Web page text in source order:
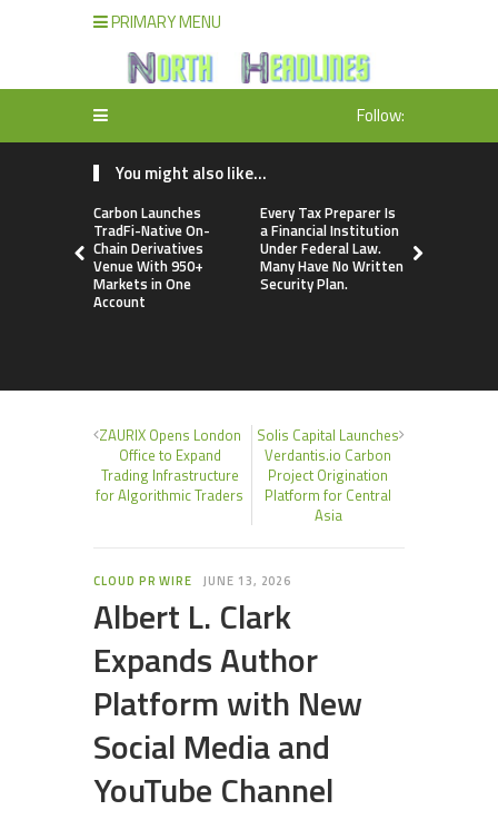
PRIMARY MENU
Follow:
You might also like...
Carbon Launches
TradFi-Native On-
Chain Derivatives
Venue With 950+
Markets in One
Account
Every Tax Preparer Is
a Financial Institution
Under Federal Law.
Many Have No Written
Security Plan.
ZAURIX Opens London
Office to Expand
Trading Infrastructure
for Algorithmic Traders
Solis Capital Launches
Verdantis.io Carbon
Project Origination
Platform for Central
Asia
CLOUD PR WIRE JUNE 13, 2026
Albert L. Clark
Expands Author
Platform with New
Social Media and
YouTube Channel